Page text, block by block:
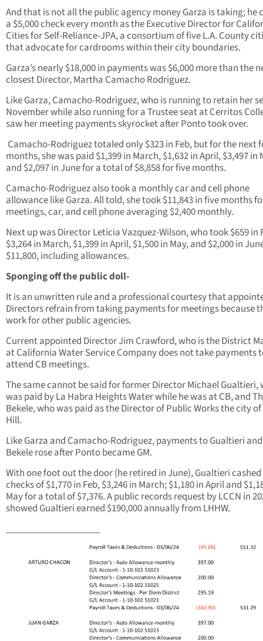
And that is not all the public agency money Garza is taking; he
a $5,000 check every month as the Executive Director for
Cities for Self-Reliance-JPA, a consortium of five L.A. County
that advocate for cardrooms within their city boundaries.
Garza’s nearly $18,000 in payments was $6,000 more than the
closest Director, Martha Camacho Rodriguez.
Like Garza, Camacho-Rodriguez, who is running to retain her
November while also running for a Trustee seat at Cerritos
saw her meeting payments skyrocket after Ponto took over.
Camacho-Rodriguez totaled only $323 in Feb, but for the next
months, she was paid $1,399 in March, $1,632 in April, $3,497 in
and $2,097 in June for a total of $8,858 for five months.
Camacho-Rodriguez also took a monthly car and cell phone
allowance like Garza. All told, she took $11,843 in five months
meetings, car, and cell phone averaging $2,400 monthly.
Next up was Director Leticia Vazquez-Wilson, who took $659 in
$3,264 in March, $1,399 in April, $1,500 in May, and $2,000 in
$11,800, including allowances.
Sponging off the public doll-
It is an unwritten rule and a professional courtesy that
Directors refrain from taking payments for meetings because
work for other public agencies.
Current appointed Director Jim Crawford, who is the District
at California Water Service Company does not take payments
attend CB meetings.
The same cannot be said for former Director Michael Gualtieri,
was paid by La Habra Heights Water while he was at CB, and
Bekele, who was paid as the Director of Public Works the city
Hill.
Like Garza and Camacho-Rodriguez, payments to Gualtieri and
Bekele rose after Ponto became GM.
With one foot out the door (he retired in June), Gualtieri cashed
checks of $1,770 in Feb, $3,246 in March; $1,180 in April and
May for a total of $7,376. A public records request by LCCN in
showed Gualtieri earned $190,000 annually from LHHW.
____________________